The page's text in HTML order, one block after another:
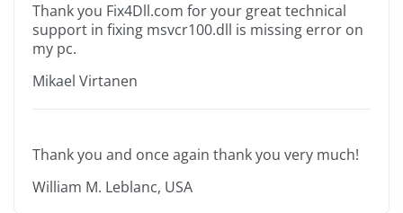
Thank you Fix4Dll.com for your great technical
support in fixing msvcr100.dll is missing error on
my pc.
Mikael Virtanen
Thank you and once again thank you very much!
William M. Leblanc, USA